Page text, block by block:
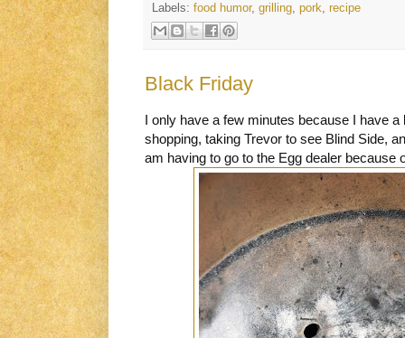
Labels: food humor, grilling pork recipe
Black Friday
I only have a few minutes because I have
shopping, taking Trevor to see Blind Side,
am having to go to the Egg dealer because